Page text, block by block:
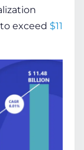
exceed $11